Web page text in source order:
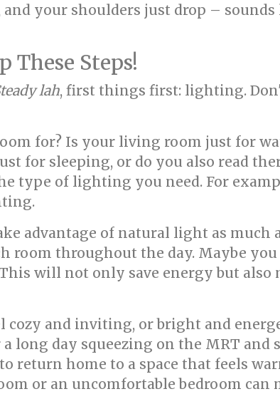
your shoulders just drop – sounds
Steps!
lah, first things first: lighting.
for? Is your living room just for
for sleeping, or do you also read
type of lighting you need. For
advantage of natural light as much
room throughout the day. Maybe you
will not only save energy but also
cozy and inviting, or bright and
long day squeezing on the MRT and
return home to a space that feels
or an uncomfortable bedroom can